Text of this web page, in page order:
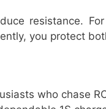
resistance.
you protect
who chase